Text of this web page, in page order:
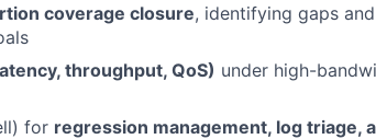
coverage closure, identifying gaps
throughput, QoS) under high-
for regression management, log triage,